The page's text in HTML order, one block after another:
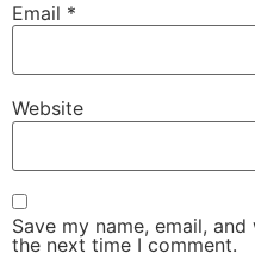
Email *
Website
Save my name, email,
the next time I comment.